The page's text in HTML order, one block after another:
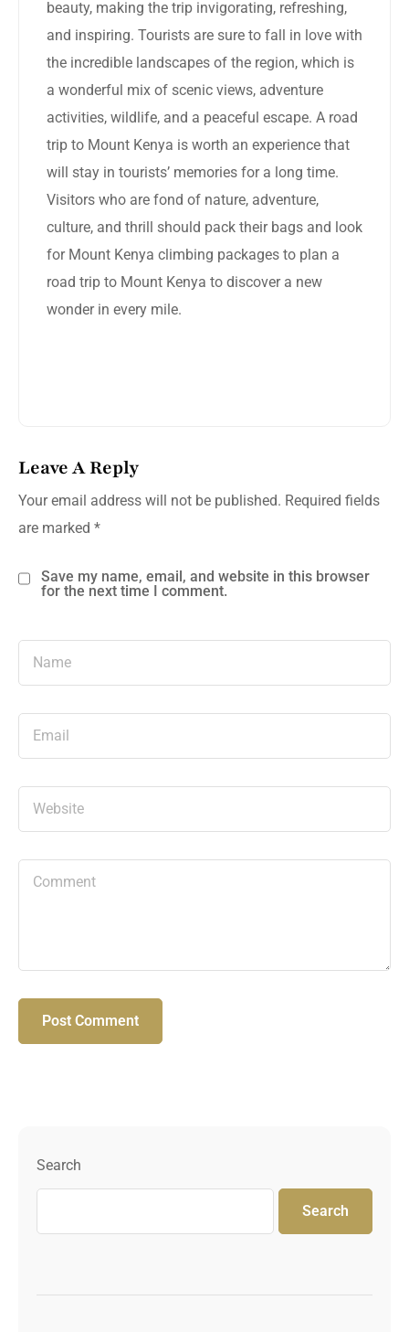
beauty, making the trip invigorating, refreshing,
and inspiring. Tourists are sure to fall in love with
the incredible landscapes of the region, which is
a wonderful mix of scenic views, adventure
activities, wildlife, and a peaceful escape. A road
trip to Mount Kenya is worth an experience that
will stay in tourists’ memories for a long time.
Visitors who are fond of nature, adventure,
culture, and thrill should pack their bags and look
for Mount Kenya climbing packages to plan a
road trip to Mount Kenya to discover a new
wonder in every mile.
Leave A Reply
Your email address will not be published. Required fields
are marked *
Save my name, email, and website in this browser
for the next time I comment.
Search
Search